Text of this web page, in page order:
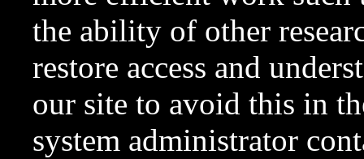
the ability of other
restore access and
our site to avoid this in
system administrator